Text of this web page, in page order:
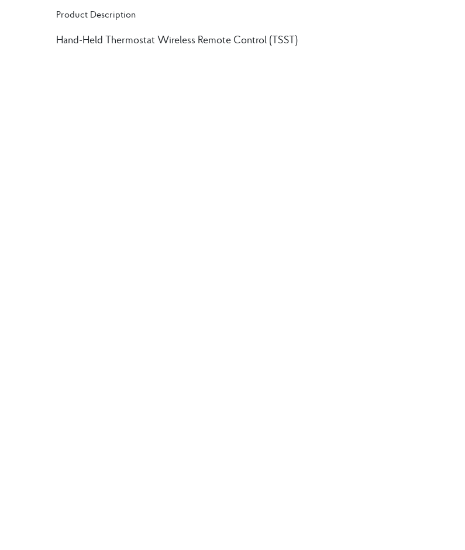
Product Description
Hand-Held Thermostat Wireless Remote Control (TSST)